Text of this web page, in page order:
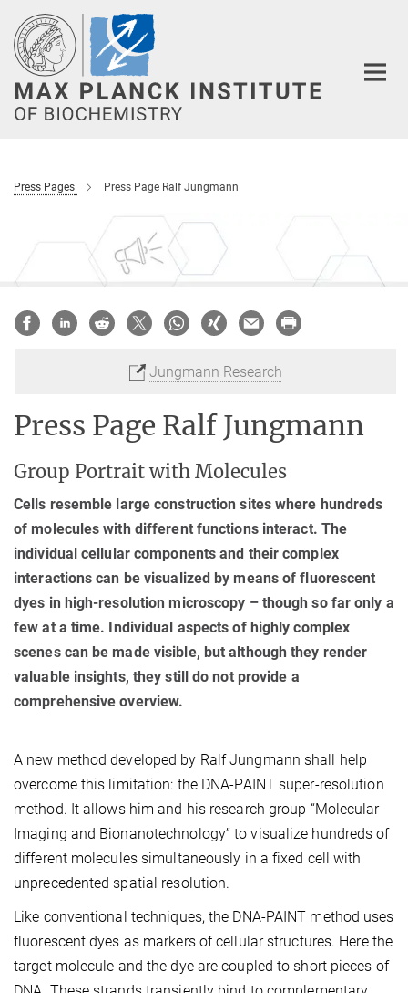
Main-
Content
Press Pages Press Page Ralf Jungmann
Jungmann Research
Press Page Ralf Jungmann
Group Portrait with Molecules
Cells resemble large construction sites where hundreds
of molecules with different functions interact. The
individual cellular components and their complex
interactions can be visualized by means of fluorescent
dyes in high-resolution microscopy – though so far only a
few at a time. Individual aspects of highly complex
scenes can be made visible, but although they render
valuable insights, they still do not provide a
comprehensive overview.
A new method developed by Ralf Jungmann shall help
overcome this limitation: the DNA-PAINT super-resolution
method. It allows him and his research group “Molecular
Imaging and Bionanotechnology” to visualize hundreds of
different molecules simultaneously in a fixed cell with
unprecedented spatial resolution.
Like conventional techniques, the DNA-PAINT method uses
fluorescent dyes as markers of cellular structures. Here the
target molecule and the dye are coupled to short pieces of